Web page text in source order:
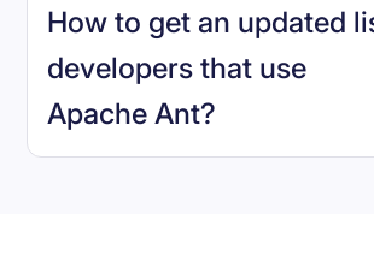
How to get an updated
developers that use
Apache Ant?